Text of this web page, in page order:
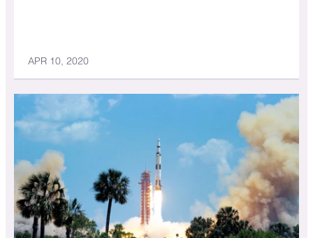
APR 10, 2020